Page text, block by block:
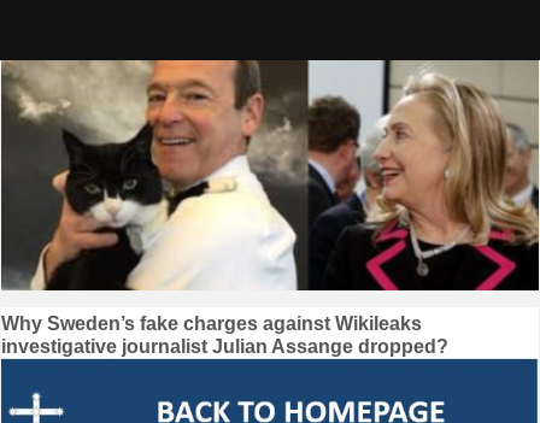
Post
navigation
Why Sweden’s fake charges against Wikileaks
investigative journalist Julian Assange dropped?